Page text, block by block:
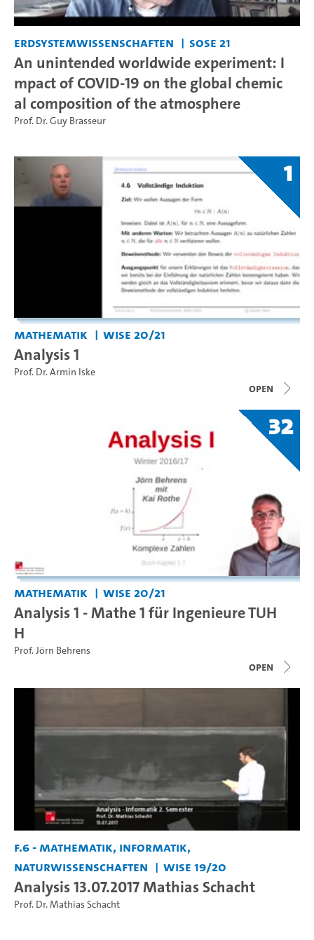
Erdsystemwissenschaften SoSe 21
An unintended worldwide experiment: I
mpact of COVID-19 on the global chemic
al composition of the atmosphere
Prof. Dr. Guy Brasseur
1
Mathematik WiSe 20/21
Analysis 1
Prof. Dr. Armin Iske
open
32
Mathematik WiSe 20/21
Analysis 1 - Mathe 1 für Ingenieure TUH
H
Prof. Jörn Behrens
open
F.6 - Mathematik, Informatik,
Naturwissenschaften
WiSe 19/20
Analysis 13.07.2017 Mathias Schacht
Prof. Dr. Mathias Schacht